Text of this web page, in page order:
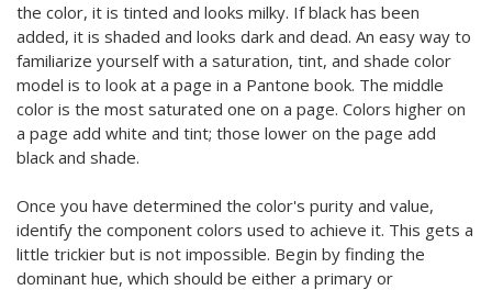
the color, it is tinted and looks milky. If black has been
added, it is shaded and looks dark and dead. An easy way to
familiarize yourself with a saturation, tint, and shade color
model is to look at a page in a Pantone book. The middle
color is the most saturated one on a page. Colors higher on
a page add white and tint; those lower on the page add
black and shade.
Once you have determined the color's purity and value,
identify the component colors used to achieve it. This gets a
little trickier but is not impossible. Begin by finding the
dominant hue, which should be either a primary or